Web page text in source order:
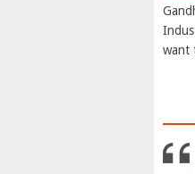
want